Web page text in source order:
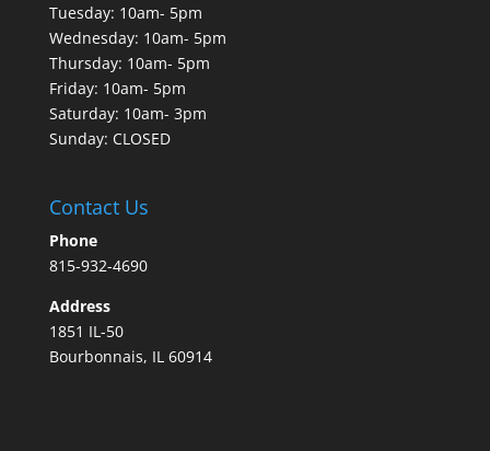
Tuesday: 10am- 5pm
Wednesday: 10am- 5pm
Thursday: 10am- 5pm
Friday: 10am- 5pm
Saturday: 10am- 3pm
Sunday: CLOSED
Contact Us
Phone
815-932-4690
Address
1851 IL-50
Bourbonnais, IL 60914